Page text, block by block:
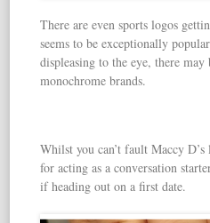
There are even sports logos
seems to be exceptionally
displeasing to the eye, there
monochrome brands.
Whilst you can’t fault Maccy
for acting as a conversation
if heading out on a first date.